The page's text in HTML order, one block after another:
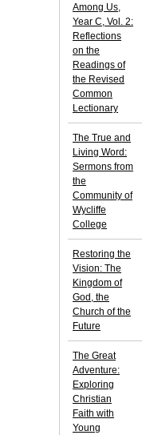
Among Us,
Year C, Vol. 2:
Reflections
on the
Readings of
the Revised
Common
Lectionary
The True and
Living Word:
Sermons from
the
Community of
Wycliffe
College
Restoring the
Vision: The
Kingdom of
God, the
Church of the
Future
The Great
Adventure:
Exploring
Christian
Faith with
Young